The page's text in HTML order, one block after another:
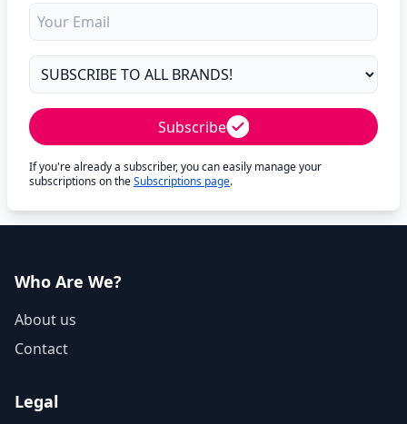
Subscribe
If you're already a subscriber, you can easily manage your
subscriptions on theSubscriptions page.
Who Are We?
About us
Contact
Legal